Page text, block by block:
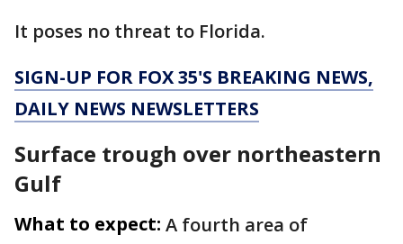
It poses no threat to Florida.
SIGN-UP FOR FOX 35'S BREAKING NEWS,
DAILY NEWS NEWSLETTERS
Surface trough over northeastern
Gulf
What to expect: A fourth area of